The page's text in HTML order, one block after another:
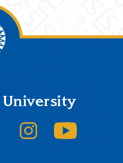
University
X
SJSU on LinkedInSJSU on Instagram